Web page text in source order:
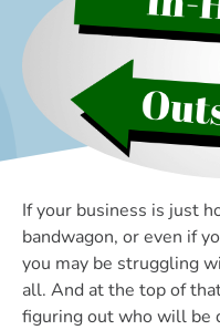
If your business is just
bandwagon, or even if
you may be struggling
all. And at the top of
figuring out who will be